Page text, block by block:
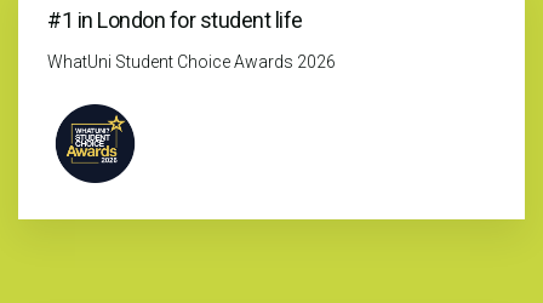
#1 in London for student life
WhatUni Student Choice Awards 2026